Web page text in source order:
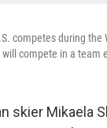
competes during
compete in a team
skier Mikaela